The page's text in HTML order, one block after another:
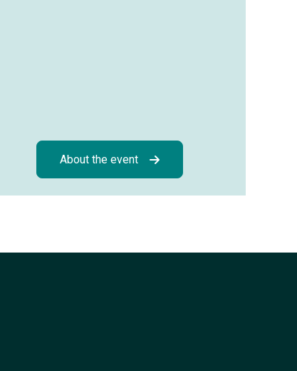
About the event